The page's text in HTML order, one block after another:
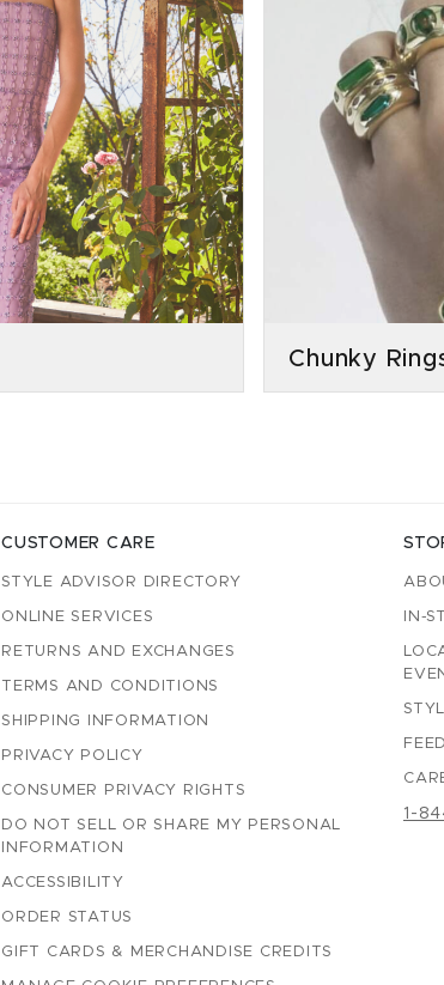
Chunky
CUSTOMER CARE
STYLE ADVISOR DIRECTORY
ONLINE SERVICES
RETURNS AND EXCHANGES
TERMS AND CONDITIONS
SHIPPING INFORMATION
PRIVACY POLICY
CONSUMER PRIVACY RIGHTS
DO NOT SELL OR SHARE MY PERSONAL
INFORMATION
ACCESSIBILITY
ORDER STATUS
GIFT CARDS & MERCHANDISE CREDITS
IN-
1-